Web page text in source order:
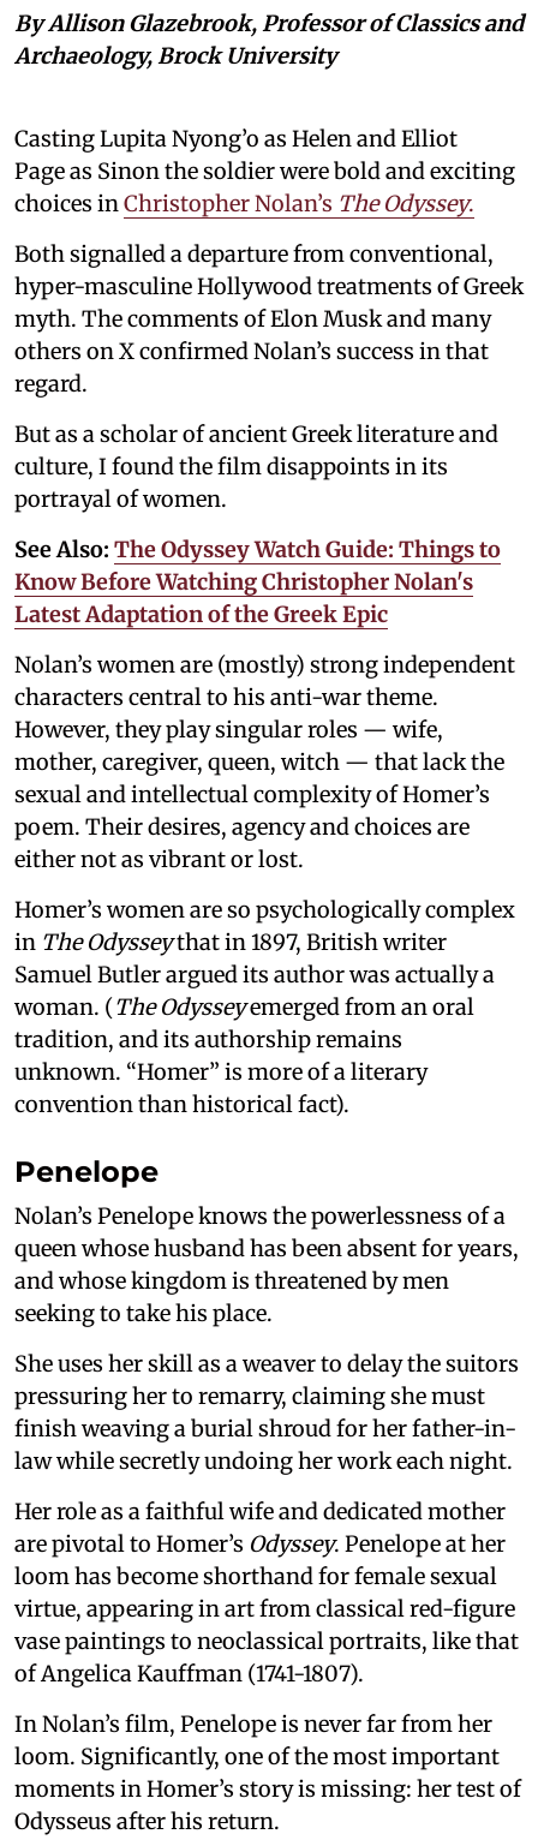
By Allison Glazebrook, Professor of Classics and
Archaeology, Brock University
Casting Lupita Nyong’o as Helen and Elliot
Page as Sinon the soldier were bold and exciting
choices inChristopher Nolan’s The Odyssey.
Both signalled a departure from conventional,
hyper-masculine Hollywood treatments of Greek
myth. The comments of Elon Musk and many
others on X confirmed Nolan’s success in that
regard.
But as a scholar of ancient Greek literature and
culture, I found the film disappoints in its
portrayal of women.
See Also: The Odyssey Watch Guide: Things to
Know Before Watching Christopher Nolan's
Latest Adaptation of the Greek Epic
Nolan’s women are (mostly) strong independent
characters central to his anti-war theme.
However, they play singular roles — wife,
mother, caregiver, queen, witch — that lack the
sexual and intellectual complexity of Homer’s
poem. Their desires, agency and choices are
either not as vibrant or lost.
Homer’s women are so psychologically complex
in The Odysseythat in 1897, British writer
Samuel Butler argued its author was actually a
woman. (The Odysseyemerged from an oral
tradition, and its authorship remains
unknown. “Homer” is more of a literary
convention than historical fact).
Penelope
Nolan’s Penelope knows the powerlessness of a
queen whose husband has been absent for years,
and whose kingdom is threatened by men
seeking to take his place.
She uses her skill as a weaver to delay the suitors
pressuring her to remarry, claiming she must
finish weaving a burial shroud for her father-in-
law while secretly undoing her work each night.
Her role as a faithful wife and dedicated mother
are pivotal to Homer’s Odyssey. Penelope at her
loom has become shorthand for female sexual
virtue, appearing in art from classical red-figure
vase paintings to neoclassical portraits, like that
of Angelica Kauffman (1741-1807).
In Nolan’s film, Penelope is never far from her
loom. Significantly, one of the most important
moments in Homer’s story is missing: her test of
Odysseus after his return.